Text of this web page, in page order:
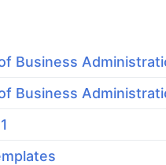
Business
Business